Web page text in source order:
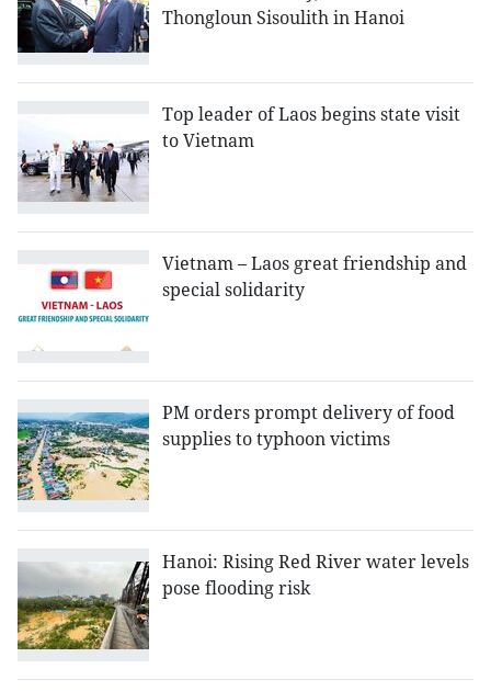
Thongloun Sisoulith in Hanoi
Top leader of Laos begins state visit
to Vietnam
Vietnam – Laos great friendship and
special solidarity
PM orders prompt delivery of food
supplies to typhoon victims
Hanoi: Rising Red River water levels
pose flooding risk